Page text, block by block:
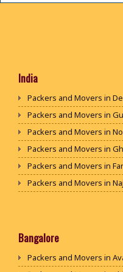
India
Packers and Movers in
Packers and Movers in
Packers and Movers in
Packers and Movers in
Packers and Movers in
Packers and Movers in
Packers and Movers in
Packers and Movers in
Bangalore
Packers and Movers in